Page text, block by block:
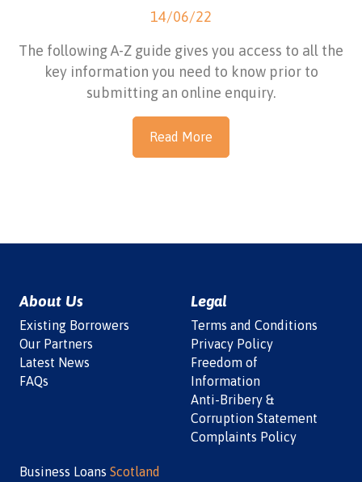
14/06/22
The following A-Z guide gives you access to all the
key information you need to know prior to
submitting an online enquiry.
Read More
About Us
Existing Borrowers
Our Partners
Latest News
FAQs
Legal
Terms and Conditions
Privacy Policy
Freedom of
Information
Anti-Bribery &
Corruption Statement
Complaints Policy
Business Loans Scotland